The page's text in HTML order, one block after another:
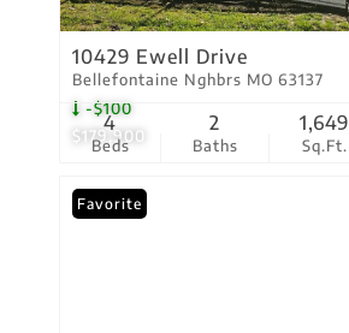
$179,900
-$100
10429 Ewell Drive
Bellefontaine Nghbrs MO 63137
Beds
4
Baths
2
Sq.Ft.
1,649
Favorite